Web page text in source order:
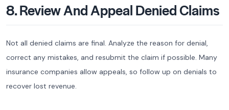
8. Review And Appeal Denied Claims
Not all denied claims are final. Analyze the reason for denial,
correct any mistakes, and resubmit the claim if possible. Many
insurance companies allow appeals, so follow up on denials to
recover lost revenue.